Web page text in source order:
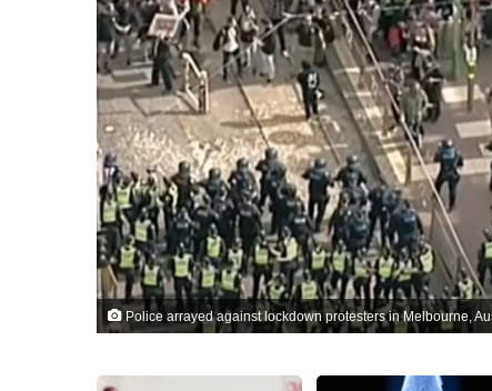
Police arrayed against lockdown protesters in Melbourne,